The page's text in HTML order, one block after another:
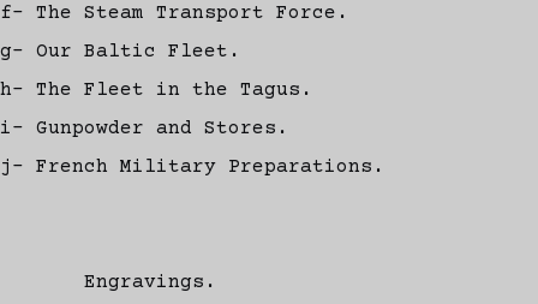
f- The Steam Transport Force.
g- Our Baltic Fleet.
h- The Fleet in the Tagus.
i- Gunpowder and Stores.
j- French Military Preparations.
Engravings.